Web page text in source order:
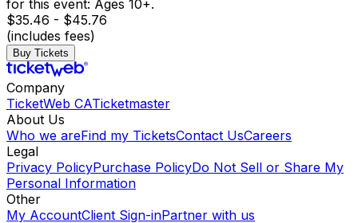
for this event: Ages 10+.
$35.46 - $45.76
(includes fees)
Buy Tickets
Company
TicketWeb CATicketmaster
About Us
Who we areFind my TicketsContact UsCareers
Legal
Privacy PolicyPurchase PolicyDo Not Sell or Share My
Personal Information
Other
My AccountClient Sign-inPartner with us